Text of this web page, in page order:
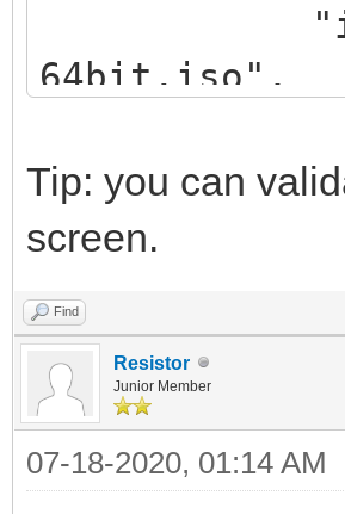
"image":
64bit.iso",
},
{
64bit.iso",
}
Tip: you can
screen.
Find
Resistor
Junior Member
07-18-2020, 01:14 AM